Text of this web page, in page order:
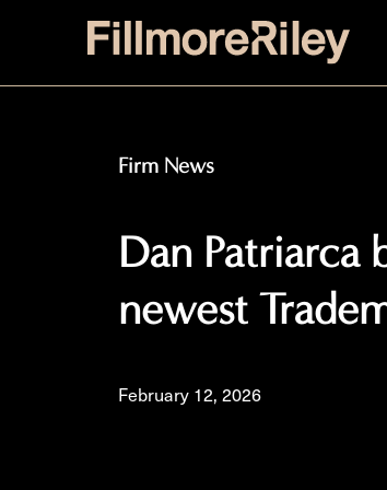
Firm News
Dan Patriarca
newest
February 12, 2026